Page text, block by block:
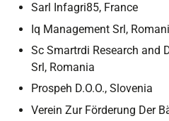
Sarl Infagri85, France
Iq Management Srl,
Sc Smartrdi Research and
Srl, Romania
Prospeh D.O.O., Slovenia
Verein Zur Förderung Der